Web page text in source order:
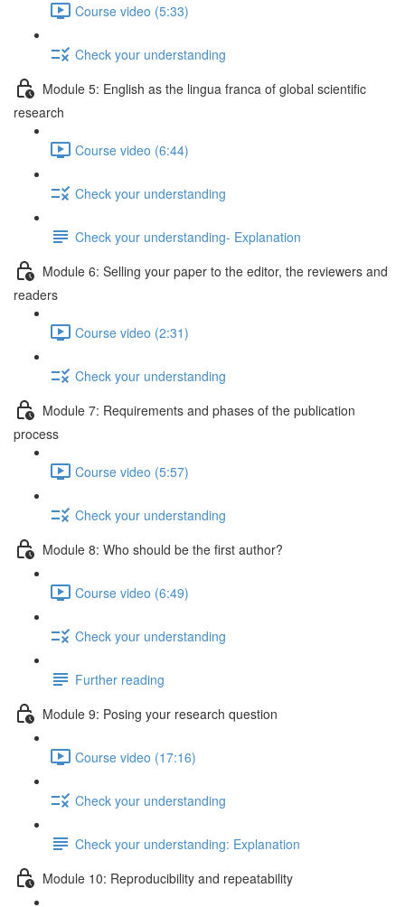
Course video (5:33)
Check your understanding
Module 5: English as the lingua franca of global scientific
research
Course video (6:44)
Check your understanding
Check your understanding- Explanation
Module 6: Selling your paper to the editor, the reviewers and
readers
Course video (2:31)
Check your understanding
Module 7: Requirements and phases of the publication
process
Course video (5:57)
Check your understanding
Module 8: Who should be the first author?
Course video (6:49)
Check your understanding
Further reading
Module 9: Posing your research question
Course video (17:16)
Check your understanding
Check your understanding: Explanation
Module 10: Reproducibility and repeatability